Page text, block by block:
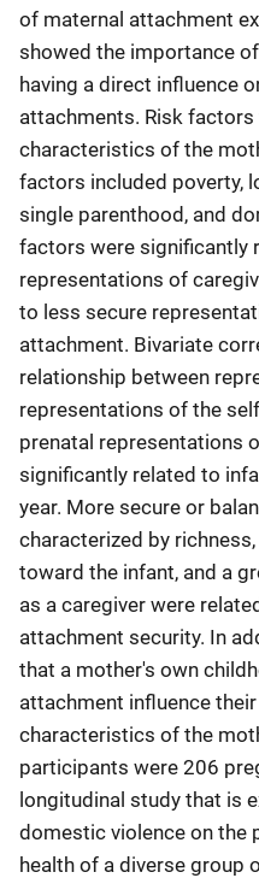
of maternal attachment
showed the importance
having a direct influence
attachments. Risk
characteristics of the
factors included poverty,
single parenthood, and
factors were significantly
representations of
to less secure
attachment. Bivariate
relationship between
representations of the
prenatal representations
significantly related to
year. More secure or
characterized by
toward the infant, and a
as a caregiver were
attachment security. In
that a mother's own
attachment influence
characteristics of the
participants were 206
longitudinal study that is
domestic violence on the
health of a diverse group